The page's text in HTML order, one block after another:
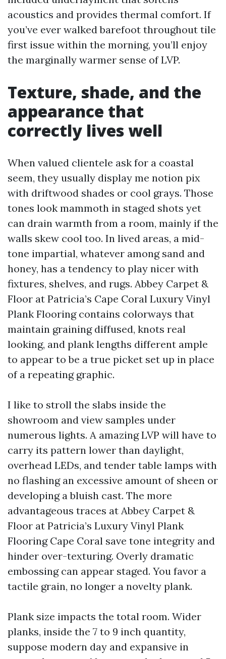
acoustics and provides thermal comfort. If
you’ve ever walked barefoot throughout tile
first issue within the morning, you’ll enjoy
the marginally warmer sense of LVP.
Texture, shade, and the
appearance that
correctly lives well
When valued clientele ask for a coastal
seem, they usually display me notion pix
with driftwood shades or cool grays. Those
tones look mammoth in staged shots yet
can drain warmth from a room, mainly if the
walls skew cool too. In lived areas, a mid-
tone impartial, whatever among sand and
honey, has a tendency to play nicer with
fixtures, shelves, and rugs. Abbey Carpet &
Floor at Patricia’s Cape Coral Luxury Vinyl
Plank Flooring contains colorways that
maintain graining diffused, knots real
looking, and plank lengths different ample
to appear to be a true picket set up in place
of a repeating graphic.
I like to stroll the slabs inside the
showroom and view samples under
numerous lights. A amazing LVP will have to
carry its pattern lower than daylight,
overhead LEDs, and tender table lamps with
no flashing an excessive amount of sheen or
developing a bluish cast. The more
advantageous traces at Abbey Carpet &
Floor at Patricia’s Luxury Vinyl Plank
Flooring Cape Coral save tone integrity and
hinder over-texturing. Overly dramatic
embossing can appear staged. You favor a
tactile grain, no longer a novelty plank.
Plank size impacts the total room. Wider
planks, inside the 7 to 9 inch quantity,
suppose modern day and expansive in